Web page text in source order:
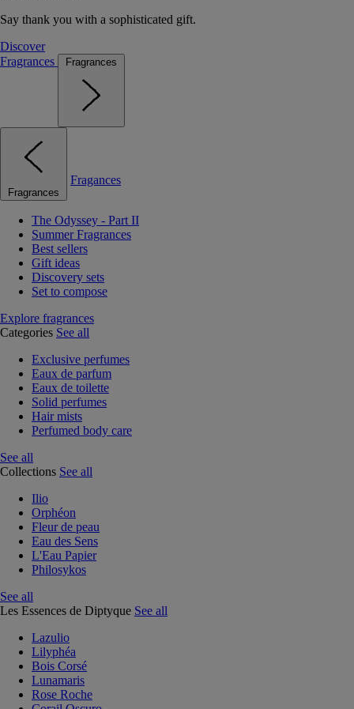
Say thank you with a sophisticated gift.
Discover
Fragrances
Fragrances
Fragrances
Fragances
The Odyssey - Part II
Summer Fragrances
Best sellers
Gift ideas
Discovery sets
Set to compose
Explore fragrances
Categories See all
Exclusive perfumes
Eaux de parfum
Eaux de toilette
Solid perfumes
Hair mists
Perfumed body care
See all
Collections See all
Ilio
Orphéon
Fleur de peau
Eau des Sens
L'Eau Papier
Philosykos
See all
Les Essences de Diptyque See all
Lazulio
Lilyphéa
Bois Corsé
Lunamaris
Rose Roche